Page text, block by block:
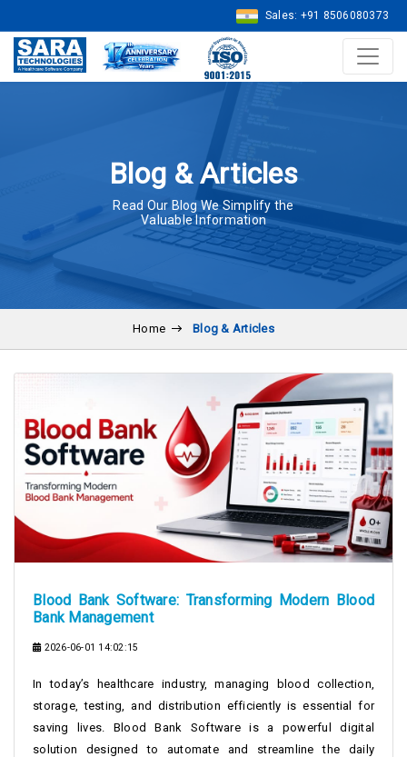
Sales: +91 8506080373
Blog & Articles
Read Our Blog We Simplify the
Valuable Information
Home Blog & Articles
Blood Bank Software: Transforming Modern Blood
Bank Management
2026-06-01 14:02:15
In today’s healthcare industry, managing blood collection,
storage, testing, and distribution efficiently is essential for
saving lives. Blood Bank Software is a powerful digital
solution designed to automate and streamline the daily